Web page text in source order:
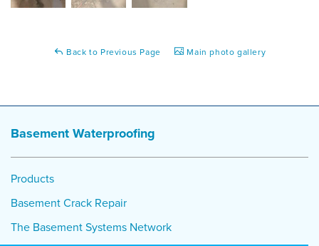
Back to Previous Page Main photo gallery
Basement Waterproofing
Products
Basement Crack Repair
The Basement Systems Network